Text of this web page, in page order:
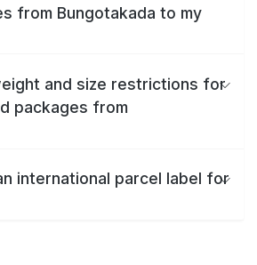
from Bungotakada to my
and size restrictions for
packages from
international parcel label for